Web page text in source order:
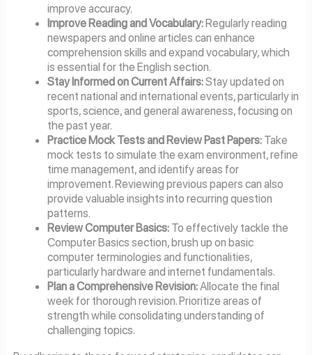
improve accuracy.
Improve Reading and Vocabulary:Regularly reading
newspapers and online articles can enhance
comprehension skills and expand vocabulary, which
is essential for the English section.
Stay Informed on Current Affairs:Stay updated on
recent national and international events, particularly in
sports, science, and general awareness, focusing on
the past year.
Practice Mock Tests and Review Past Papers: Take
mock tests to simulate the exam environment, refine
time management, and identify areas for
improvement. Reviewing previous papers can also
provide valuable insights into recurring question
patterns.
Review Computer Basics: To effectively tackle the
Computer Basics section, brush up on basic
computer terminologies and functionalities,
particularly hardware and internet fundamentals.
Plan a Comprehensive Revision:Allocate the final
week for thorough revision. Prioritize areas of
strength while consolidating understanding of
challenging topics.